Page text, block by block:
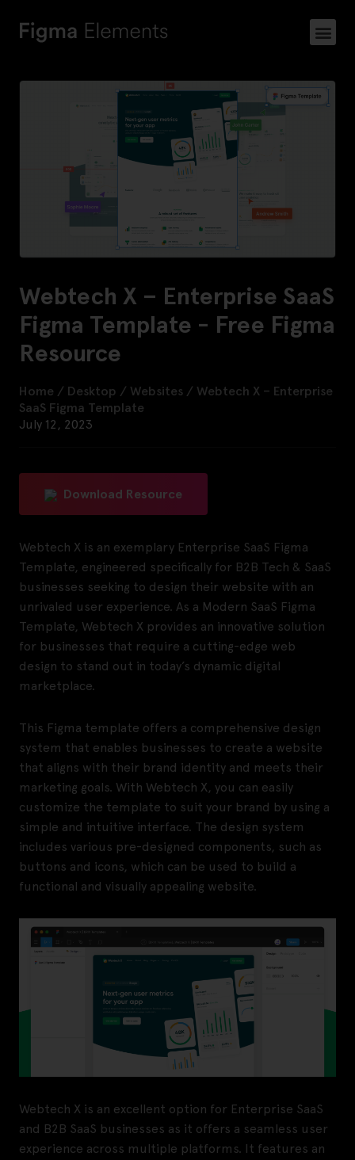
Webtech X – Enterprise SaaS
Figma Template - Free Figma
Resource
Home / Desktop / Websites / Webtech X – Enterprise
SaaS Figma Template
July 12, 2023
Download Resource
Webtech X is an exemplary Enterprise SaaS Figma
Template, engineered specifically for B2B Tech & SaaS
businesses seeking to design their website with an
unrivaled user experience. As a Modern SaaS Figma
Template, Webtech X provides an innovative solution
for businesses that require a cutting-edge web
design to stand out in today’s dynamic digital
marketplace.
This Figma template offers a comprehensive design
system that enables businesses to create a website
that aligns with their brand identity and meets their
marketing goals. With Webtech X, you can easily
customize the template to suit your brand by using a
simple and intuitive interface. The design system
includes various pre-designed components, such as
buttons and icons, which can be used to build a
functional and visually appealing website.
Webtech X is an excellent option for Enterprise SaaS
and B2B SaaS businesses as it offers a seamless user
experience across multiple platforms. It features an